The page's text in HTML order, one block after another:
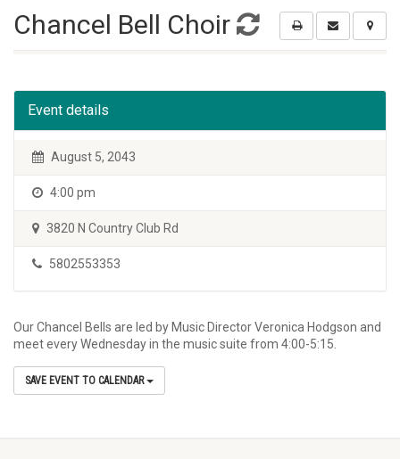
Chancel Bell Choir
Event details
August 5, 2043
4:00 pm
3820 N Country Club Rd
5802553353
Our Chancel Bells are led by Music Director Veronica Hodgson and
meet every Wednesday in the music suite from 4:00-5:15.
SAVE EVENT TO CALENDAR